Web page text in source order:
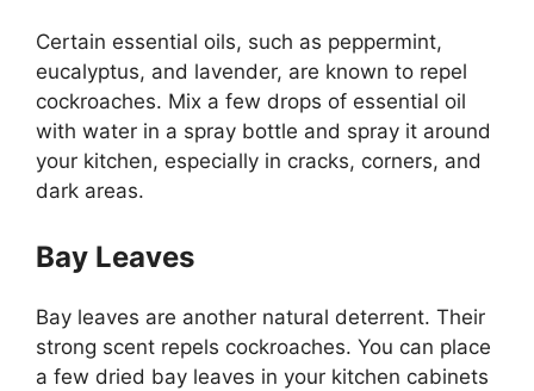
Certain essential oils, such as peppermint,
eucalyptus, and lavender, are known to repel
cockroaches. Mix a few drops of essential oil
with water in a spray bottle and spray it around
your kitchen, especially in cracks, corners, and
dark areas.
Bay Leaves
Bay leaves are another natural deterrent. Their
strong scent repels cockroaches. You can place
a few dried bay leaves in your kitchen cabinets